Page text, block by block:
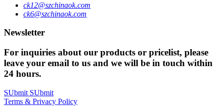
ck12@szchinaok.com
ck6@szchinaok.com
Newsletter
For inquiries about our products or pricelist, please
leave your email to us and we will be in touch within
24 hours.
SUbmit SUbmit
Terms & Privacy Policy